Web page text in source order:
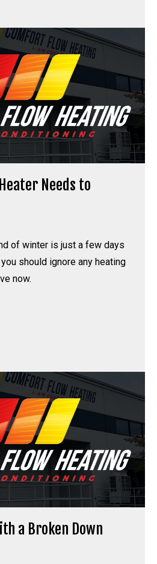
Needs to
of winter is just a few days
you should ignore any heating
now.
a Broken Down